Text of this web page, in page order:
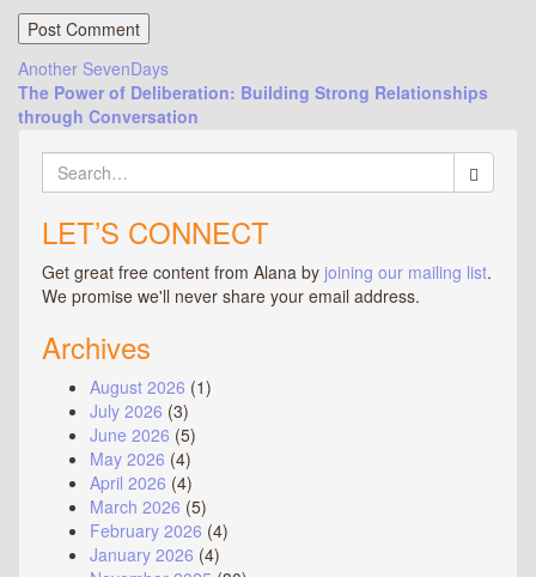
Post
navigation
Another SevenDays
The Power of Deliberation: Building Strong Relationships
through Conversation
Search
for:
LET’S CONNECT
Get great free content from Alana by joining our mailing list.
We promise we'll never share your email address.
Archives
August 2026 (1)
July 2026 (3)
June 2026 (5)
May 2026 (4)
April 2026 (4)
March 2026 (5)
February 2026 (4)
January 2026 (4)